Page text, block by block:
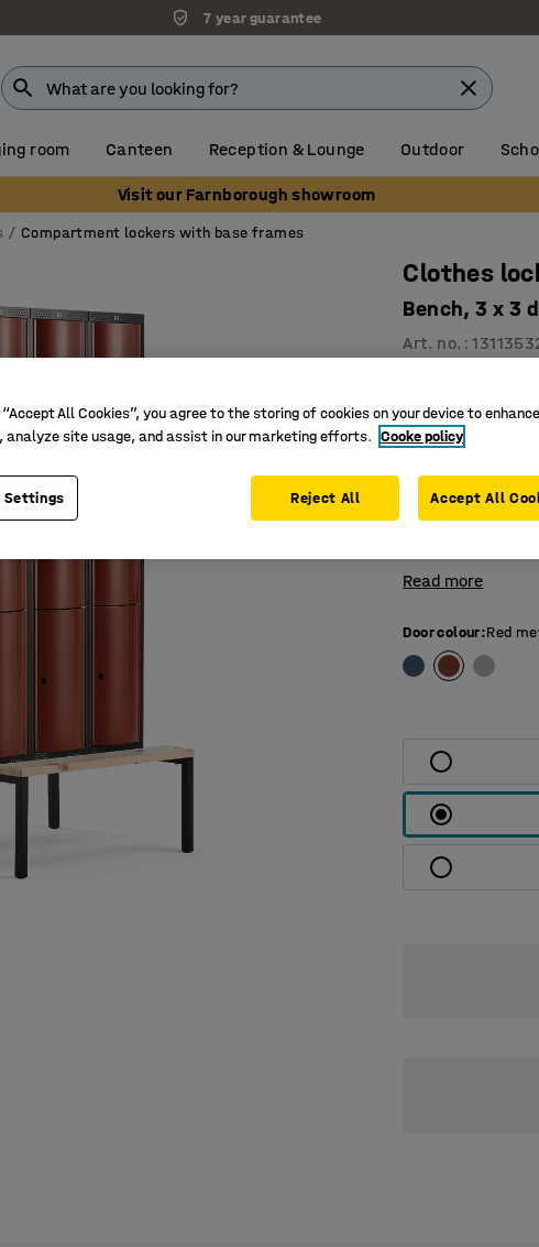
7 year guarantee
room Canteen Reception & Lounge Outdoor
Visit our Farnborough showroom
Compartment lockers with base frames
Clothes
Bench, 3 x 3
Art. no. :
3 vertical
For efficient
Convex,
Compartment
compartment
top and
Read more
Door colour:Red
All Cookies”, you agree to the storing of cookies on your device to
analyze site usage, and assist in our marketing efforts. Cooke policy
Settings Reject All Accept All